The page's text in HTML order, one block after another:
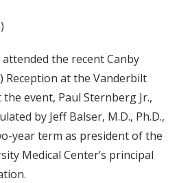
the recent Canby
Reception at the Vanderbilt
event, Paul Sternberg Jr.,
by Jeff Balser, M.D., Ph.D.,
year term as president of the
Medical Center’s principal